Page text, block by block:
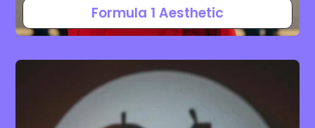
Formula 1 Aesthetic